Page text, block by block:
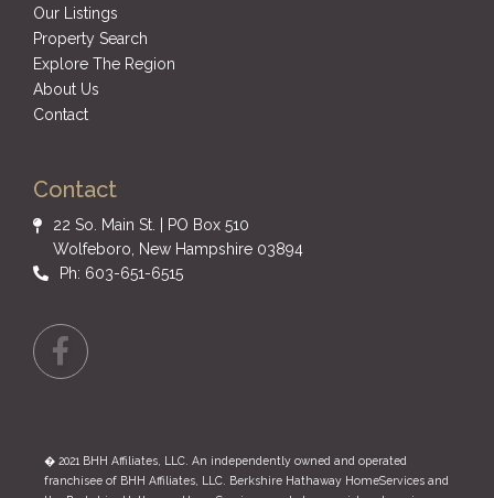
Our Listings
Property Search
Explore The Region
About Us
Contact
Contact
22 So. Main St. | PO Box 510
Wolfeboro, New Hampshire 03894
Ph: 603-651-6515
Facebook
� 2021 BHH Affiliates, LLC. An independently owned and operated
franchisee of BHH Affiliates, LLC. Berkshire Hathaway HomeServices and